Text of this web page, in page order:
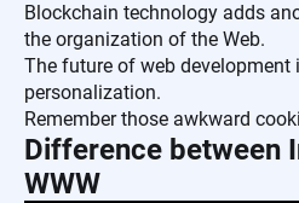
Blockchain technology adds
the organization of the Web.
The future of web
personalization.
Remember those awkward
Difference between
WWW